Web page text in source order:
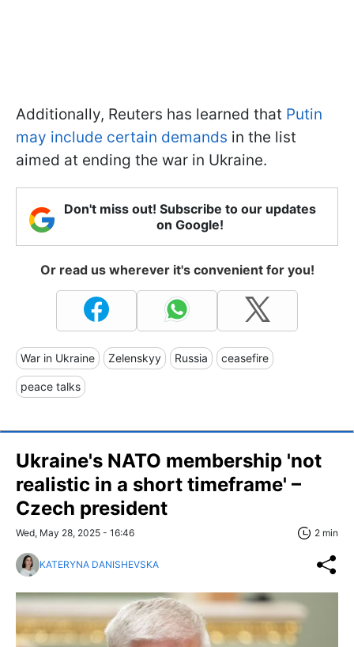
Additionally, Reuters has learned that Putin
may include certain demands in the list
aimed at ending the war in Ukraine.
Don't miss out! Subscribe to our updates
on Google!
Or read us wherever it's convenient for you!
War in Ukraine Zelenskyy Russia ceasefire
peace talks
Ukraine's NATO membership 'not
realistic in a short timeframe' –
Czech president
Wed, May 28, 2025 - 16:46 2 min
KATERYNA DANISHEVSKA